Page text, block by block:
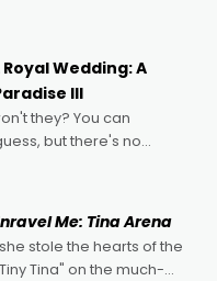
Wedding: A
III
they? You can
but there's no
Powers and Caera
with Powers (Love
Me: Tina Arena
stole the hearts of the
Tina" on the much-